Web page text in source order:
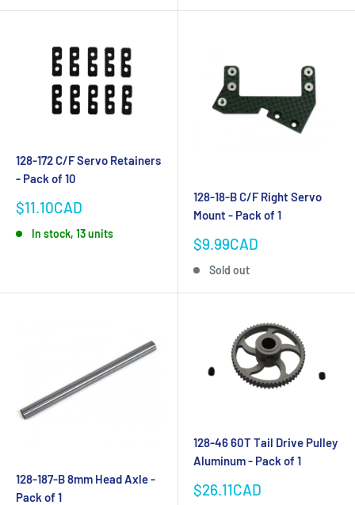
128-172 C/F Servo Retainers
- Pack of 10
Sale
$11.10CAD
In stock, 13 units
128-18-B C/F Right Servo
Mount - Pack of 1
Sale
$9.99CAD
Sold out
128-187-B 8mm Head Axle -
Pack of 1
128-46 60T Tail Drive Pulley
Aluminum - Pack of 1
Sale
$26.11CAD